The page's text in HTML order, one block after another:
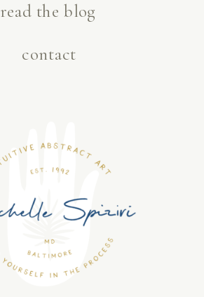
read the blog
contact